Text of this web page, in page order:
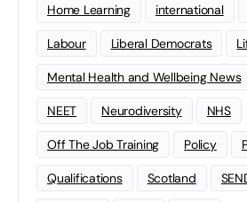
Home Learning international
Labour Liberal Democrats
Mental Health and Wellbeing News
NEET Neurodiversity NHS
Off The Job Training Policy
Qualifications Scotland